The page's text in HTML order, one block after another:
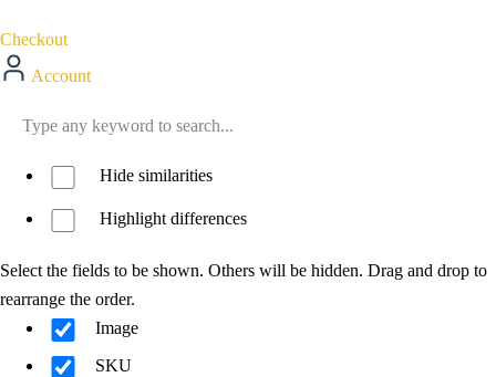
Checkout
Account
Hide similarities
Highlight differences
Select the fields to be shown. Others will be hidden. Drag and drop to
rearrange the order.
Image
SKU